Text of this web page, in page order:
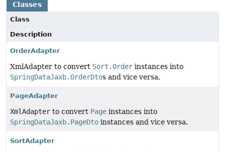
Classes
Class
Description
OrderAdapter
XmlAdapter to convert Sort.Order instances into
SpringDataJaxb.OrderDtos and vice versa.
PageAdapter
XmlAdapter to convert Page instances into
SpringDataJaxb.PageDto instances and vice versa.
SortAdapter